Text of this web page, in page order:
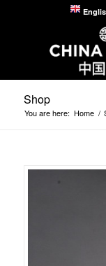
Shop
You are here: Home /